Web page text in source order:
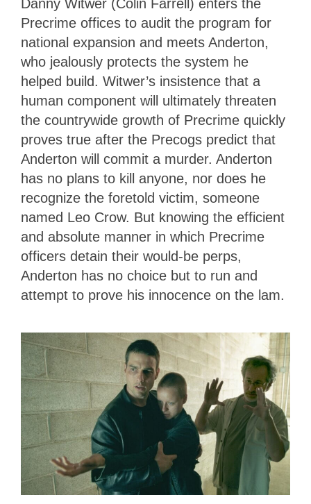
Danny Witwer (Colin Farrell) enters the
Precrime offices to audit the program for
national expansion and meets Anderton,
who jealously protects the system he
helped build. Witwer’s insistence that a
human component will ultimately threaten
the countrywide growth of Precrime quickly
proves true after the Precogs predict that
Anderton will commit a murder. Anderton
has no plans to kill anyone, nor does he
recognize the foretold victim, someone
named Leo Crow. But knowing the efficient
and absolute manner in which Precrime
officers detain their would-be perps,
Anderton has no choice but to run and
attempt to prove his innocence on the lam.